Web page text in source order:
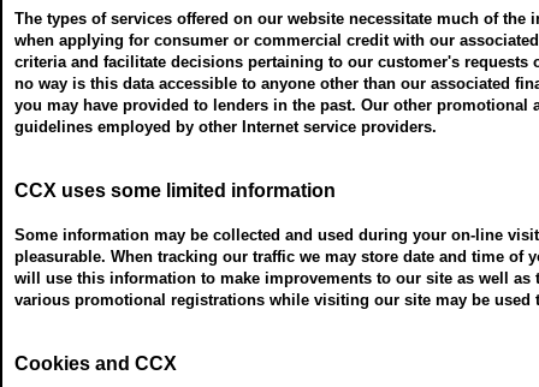
The types of services offered on our website necessitate much of
when applying for consumer or commercial credit with our
criteria and facilitate decisions pertaining to our customer's
no way is this data accessible to anyone other than our associated
you may have provided to lenders in the past. Our other
guidelines employed by other Internet service providers.
CCX uses some limited information
Some information may be collected and used during your on-line
pleasurable. When tracking our traffic we may store date and time
will use this information to make improvements to our site as well
various promotional registrations while visiting our site may be
Cookies and CCX